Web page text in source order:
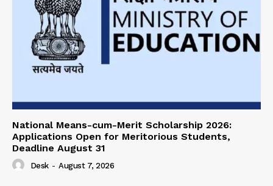
National Means-cum-Merit Scholarship 2026:
Applications Open for Meritorious Students,
Deadline August 31
Desk - August 7, 2026